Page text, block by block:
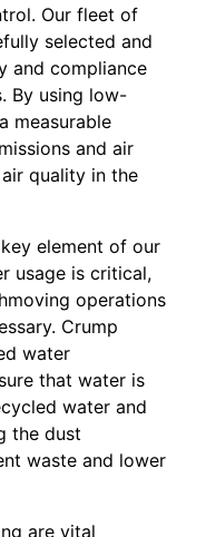
Our fleet of
selected and
and compliance
By using low-
measurable
and air
quality in the
element of our
usage is critical,
operations
Crump
water
that water is
water and
the dust
waste and lower
are vital